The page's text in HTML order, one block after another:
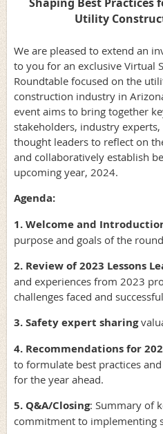
Utility
We are pleased to extend an
to you for an exclusive Virtual
Roundtable focused on the
construction industry in
event aims to bring together
stakeholders, industry experts,
thought leaders to reflect on
and collaboratively establish
upcoming year, 2024.
Agenda:
1. Welcome and
purpose and goals of the
2. Review of 2023 Lessons
and experiences from 2023
challenges faced and
3. Safety expert sharing
4. Recommendations for
to formulate best practices
for the year ahead.
5. Q&A/Closing: Summary of
commitment to implementing